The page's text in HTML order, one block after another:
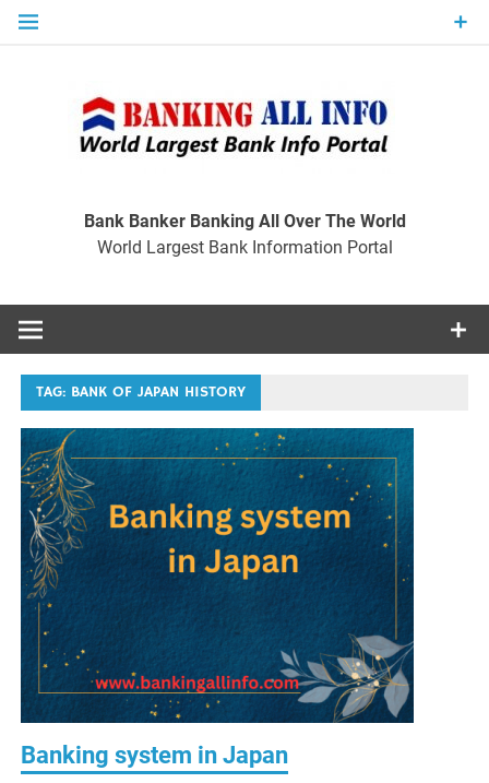
Skip
Bank Banker Banking All Over The World
World Largest Bank Information Portal
TAG: BANK OF JAPAN HISTORY
Banking system in Japan